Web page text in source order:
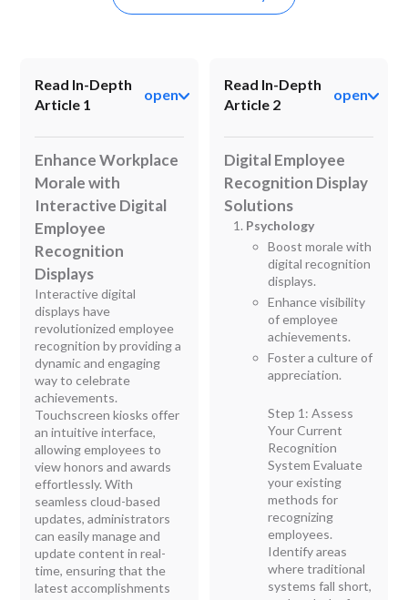
Read In-Depth
Article 1
open
Enhance Workplace
Morale with
Interactive Digital
Employee
Recognition
Displays
Interactive digital
displays have
revolutionized employee
recognition by providing a
dynamic and engaging
way to celebrate
achievements.
Touchscreen kiosks offer
an intuitive interface,
allowing employees to
view honors and awards
effortlessly. With
seamless cloud-based
updates, administrators
can easily manage and
update content in real-
time, ensuring that the
latest accomplishments
Read In-Depth
Article 2
open
Digital Employee
Recognition Display
Solutions
Psychology
Boost morale with
digital recognition
displays.
Enhance visibility
of employee
achievements.
Foster a culture of
appreciation.
Step 1: Assess
Your Current
Recognition
System Evaluate
your existing
methods for
recognizing
employees.
Identify areas
where traditional
systems fall short,